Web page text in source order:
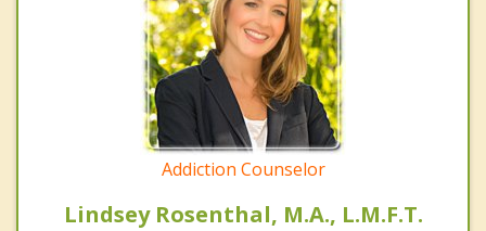
Addiction Counselor
Lindsey Rosenthal, M.A., L.M.F.T.